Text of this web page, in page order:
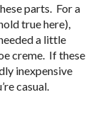
parts. For a
true here),
a little
creme. If these
inexpensive
casual.